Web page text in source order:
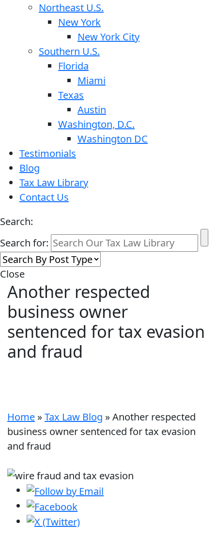
Northeast U.S.
New York
New York City
Southern U.S.
Florida
Miami
Texas
Austin
Washington, D.C.
Washington DC
Testimonials
Blog
Tax Law Library
Contact Us
Search:
Search for:
Close
Another respected
business owner
sentenced for tax evasion
and fraud
Home »Tax Law Blog »Another respected
business owner sentenced for tax evasion
and fraud